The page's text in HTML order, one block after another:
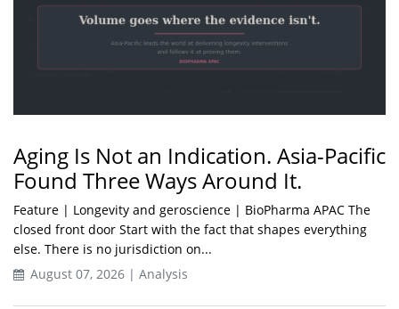
Aging Is Not an Indication. Asia-Pacific
Found Three Ways Around It.
Feature | Longevity and geroscience | BioPharma APAC The
closed front door Start with the fact that shapes everything
else. There is no jurisdiction on...
August 07, 2026 | Analysis